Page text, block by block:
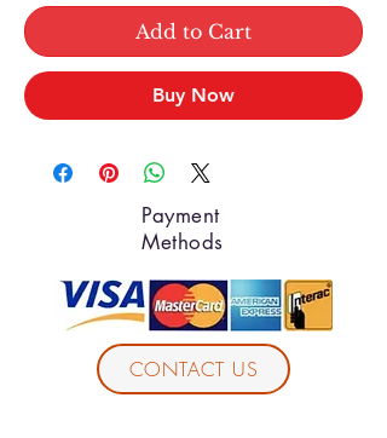
Add to Cart
Buy Now
Payment
Methods
CONTACT US